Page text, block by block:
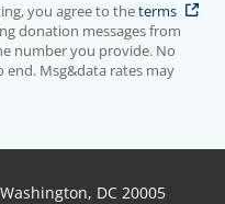
you agree to theterms
donation messages from
number you provide. No
end. Msg&data rates may
DC 20005